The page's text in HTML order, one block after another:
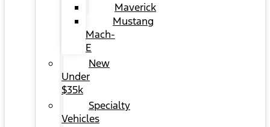
Maverick
Mustang
Mach-
E
New
Under
$35k
Specialty
Vehicles